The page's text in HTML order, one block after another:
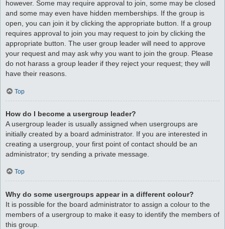
however. Some may require approval to join, some may be closed
and some may even have hidden memberships. If the group is
open, you can join it by clicking the appropriate button. If a group
requires approval to join you may request to join by clicking the
appropriate button. The user group leader will need to approve
your request and may ask why you want to join the group. Please
do not harass a group leader if they reject your request; they will
have their reasons.
Top
How do I become a usergroup leader?
A usergroup leader is usually assigned when usergroups are
initially created by a board administrator. If you are interested in
creating a usergroup, your first point of contact should be an
administrator; try sending a private message.
Top
Why do some usergroups appear in a different colour?
It is possible for the board administrator to assign a colour to the
members of a usergroup to make it easy to identify the members of
this group.